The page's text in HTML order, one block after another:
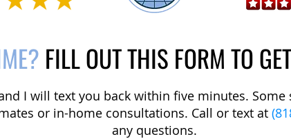
FILL OUT THIS FORM TO
I will text you back within five minutes. Some
or in-home consultations. Call or text at
any questions.